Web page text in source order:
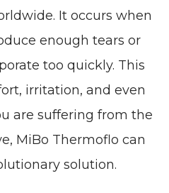
It occurs when
enough tears or
too quickly. This
irritation, and even
are suffering from the
MiBo Thermoflo can
solution.